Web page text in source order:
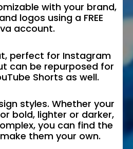
with your brand,
logos using a FREE
account.
perfect for Instagram
can be repurposed for
Shorts as well.
styles. Whether your
bold, lighter or darker,
you can find the
them your own.